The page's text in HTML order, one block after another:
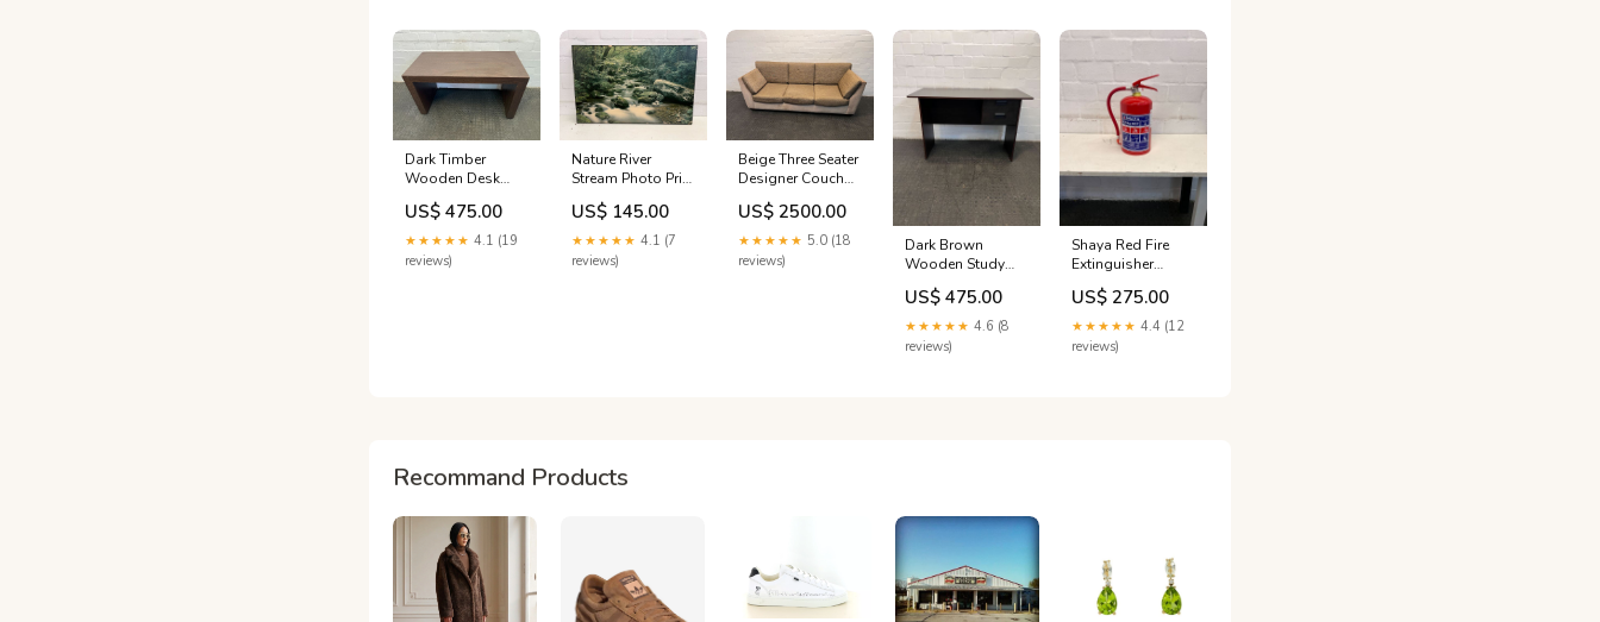
Dark Timber
Wooden Desk
with White
Covered Front
(Width: 120.5cm)
(Height: 65.5cm)
FILING ALL
US$ 475.00
★★★★★ 4.1 (19
reviews)
Nature River
Stream Photo Print
in Wooden Frame
(Damaged)
(Width: 88cm)
(Height: 58cm) R
3001 +
US$ 145.00
★★★★★ 4.1 (7
reviews)
Beige Three Seater
Designer Couch
(Minor Fabric
Wear) ACT0033
US$ 2500.00
★★★★★ 5.0 (18
reviews)
Dark Brown
Wooden Study
Desk with Two
Drawers (Minor
Chips) (Width:
121cm)(Height:
74cm) FENCE
US$ 475.00
★★★★★ 4.6 (8
reviews)
Shaya Red Fire
Extinguisher
(4.5KG DCP)
ACT022
US$ 275.00
★★★★★ 4.4 (12
reviews)
Recommand Products